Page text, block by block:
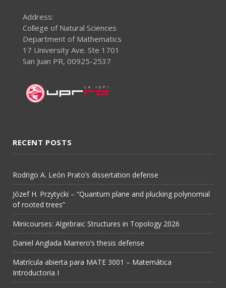
Address:
College of Natural Sciences
Department of Mathematics
17 University Ave. Ste 1701
San Juan PR, 00925-2537
RECENT POSTS
Rodrigo A. León Prato’s dissertation defense
Józef H. Przytycki – “Quantum plane and plucking polynomial
of rooted trees”
Minicourses: Algebraic Structures in Topology 2026
Daniel Anglada Marrero’s thesis defense
Matrícula abierta para MATE 3001 – Matemática
Introductoria I